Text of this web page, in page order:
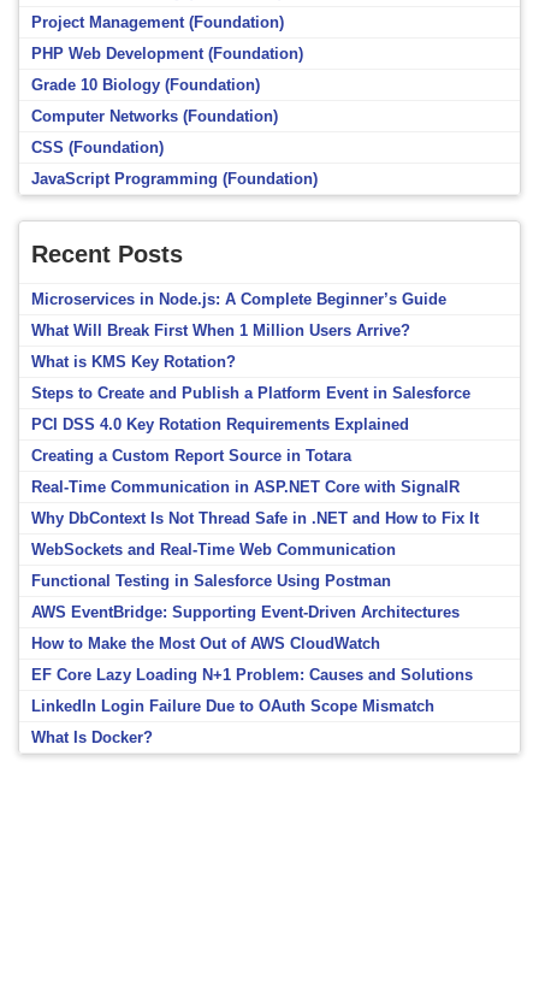
Project Management (Foundation)
PHP Web Development (Foundation)
Grade 10 Biology (Foundation)
Computer Networks (Foundation)
CSS (Foundation)
JavaScript Programming (Foundation)
Recent Posts
Microservices in Node.js: A Complete Beginner’s Guide
What Will Break First When 1 Million Users Arrive?
What is KMS Key Rotation?
Steps to Create and Publish a Platform Event in Salesforce
PCI DSS 4.0 Key Rotation Requirements Explained
Creating a Custom Report Source in Totara
Real-Time Communication in ASP.NET Core with SignalR
Why DbContext Is Not Thread Safe in .NET and How to Fix It
WebSockets and Real-Time Web Communication
Functional Testing in Salesforce Using Postman
AWS EventBridge: Supporting Event-Driven Architectures
How to Make the Most Out of AWS CloudWatch
EF Core Lazy Loading N+1 Problem: Causes and Solutions
LinkedIn Login Failure Due to OAuth Scope Mismatch
What Is Docker?